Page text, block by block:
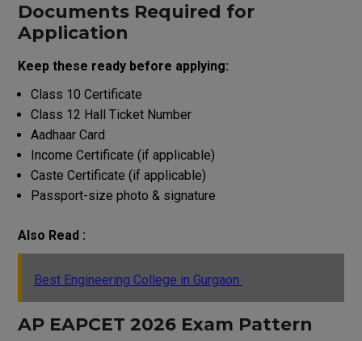
Documents Required for
Application
Keep these ready before applying:
Class 10 Certificate
Class 12 Hall Ticket Number
Aadhaar Card
Income Certificate (if applicable)
Caste Certificate (if applicable)
Passport-size photo & signature
Also Read :
Best Engineering College in Gurgaon
AP EAPCET 2026 Exam Pattern